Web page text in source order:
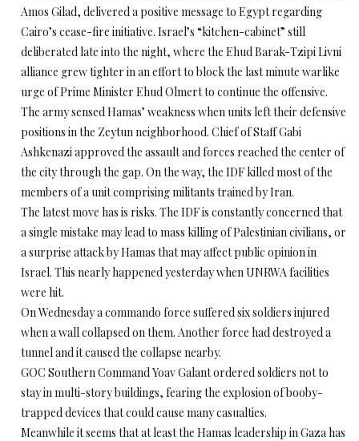
Amos Gilad, delivered a positive message to Egypt regarding
Cairo’s cease-fire initiative. Israel’s “kitchen-cabinet” still
deliberated late into the night, where the Ehud Barak-Tzipi Livni
alliance grew tighter in an effort to block the last minute warlike
urge of Prime Minister Ehud Olmert to continue the offensive.
The army sensed Hamas’ weakness when units left their defensive
positions in the Zeytun neighborhood. Chief of Staff Gabi
Ashkenazi approved the assault and forces reached the center of
the city through the gap. On the way, the IDF killed most of the
members of a unit comprising militants trained by Iran.
The latest move has is risks. The IDF is constantly concerned that
a single mistake may lead to mass killing of Palestinian civilians, or
a surprise attack by Hamas that may affect public opinion in
Israel. This nearly happened yesterday when UNRWA facilities
were hit.
On Wednesday a commando force suffered six soldiers injured
when a wall collapsed on them. Another force had destroyed a
tunnel and it caused the collapse nearby.
GOC Southern Command Yoav Galant ordered soldiers not to
stay in multi-story buildings, fearing the explosion of booby-
trapped devices that could cause many casualties.
Meanwhile it seems that at least the Hamas leadership in Gaza has